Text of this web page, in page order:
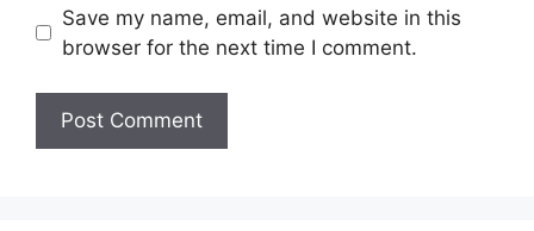
Save my name, email, and website in this
browser for the next time I comment.